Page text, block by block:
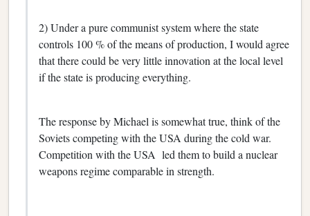
2) Under a pure communist system where the state
controls 100 % of the means of production, I would agree
that there could be very little innovation at the local level
if the state is producing everything.
The response by Michael is somewhat true, think of the
Soviets competing with the USA during the cold war.
Competition with the USA led them to build a nuclear
weapons regime comparable in strength.